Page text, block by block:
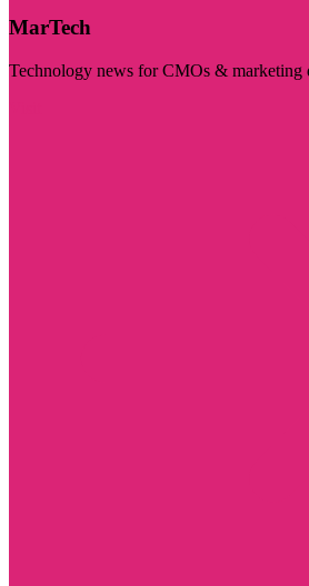
MarTech
Technology news for CMOs & marketing